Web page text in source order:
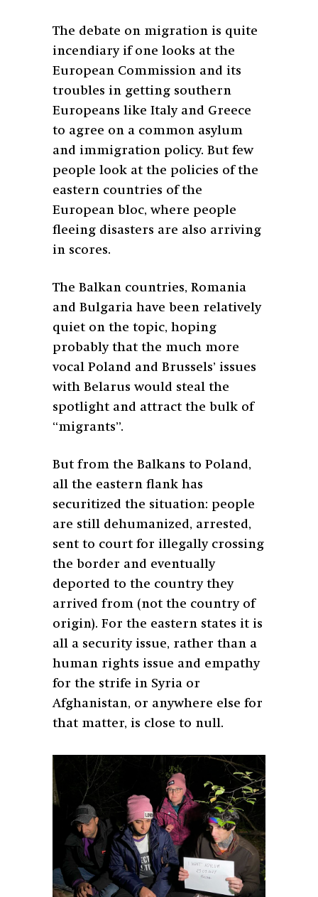
The debate on migration is quite
incendiary if one looks at the
European Commission and its
troubles in getting southern
Europeans like Italy and Greece
to agree on a common asylum
and immigration policy. But few
people look at the policies of the
eastern countries of the
European bloc, where people
fleeing disasters are also arriving
in scores.
The Balkan countries, Romania
and Bulgaria have been relatively
quiet on the topic, hoping
probably that the much more
vocal Poland and Brussels’ issues
with Belarus would steal the
spotlight and attract the bulk of
“migrants”.
But from the Balkans to Poland,
all the eastern flank has
securitized the situation: people
are still dehumanized, arrested,
sent to court for illegally crossing
the border and eventually
deported to the country they
arrived from (not the country of
origin). For the eastern states it is
all a security issue, rather than a
human rights issue and empathy
for the strife in Syria or
Afghanistan, or anywhere else for
that matter, is close to null.